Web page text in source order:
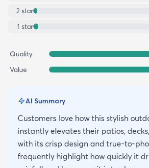
2 star
1 star
Quality
Value
AI Summary
Customers love how this stylish
instantly elevates their patios,
with its crisp design and true-to-
frequently highlight how quickly it